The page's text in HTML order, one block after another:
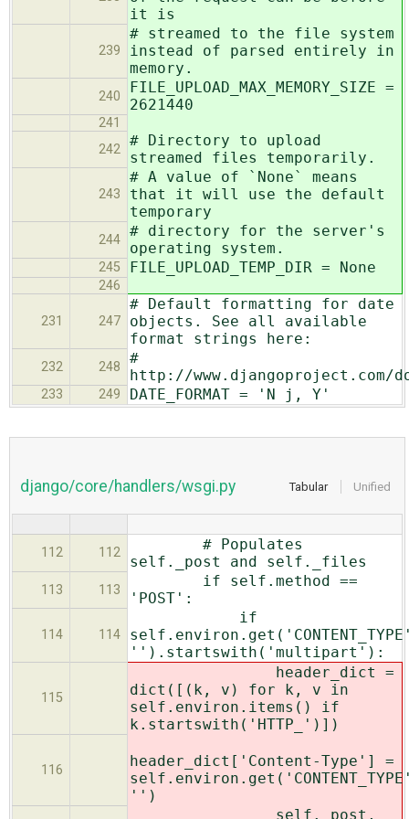
it is
239
# streamed to the file system
instead of parsed entirely in
memory.
240
FILE_UPLOAD_MAX_MEMORY_SIZE =
2621440
241
242
# Directory to upload
streamed files temporarily.
243
# A value of `None` means
that it will use the default
temporary
244
# directory for the server's
operating system.
245 FILE_UPLOAD_TEMP_DIR = None
246
231 247
# Default formatting for date
objects. See all available
format strings here:
232 248
#
http://www.djangoproject.com/
233 249 DATE_FORMAT = 'N j, Y'
Tabular Unified
django/core/handlers/wsgi.py
112 112
# Populates
self._post and self._files
113 113
if self.method ==
'POST':
114 114
if
'').startswith('multipart'):
115
header_dict =
dict([(k, v) for k, v in
self.environ.items() if
k.startswith('HTTP_')])
116
header_dict['Content-Type'] =
'')
self._post,